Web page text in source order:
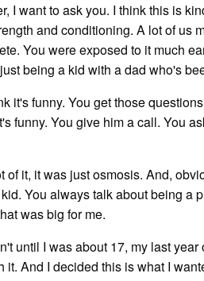
I want to ask you. I think this is
and conditioning. A lot of us
You were exposed to it much
being a kid with a dad who's
it's funny. You get those
funny. You give him a call. You
of it, it was just osmosis. And,
You always talk about being a
was big for me.
until I was about 17, my last
it. And I decided this is what I